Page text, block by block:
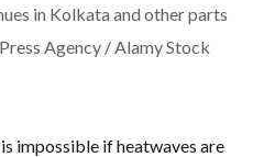
in Kolkata and other parts
Agency / Alamy Stock
impossible if heatwaves are